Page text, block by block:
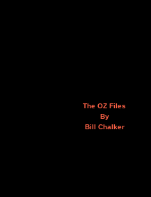
The OZ Files
By
Bill Chalker